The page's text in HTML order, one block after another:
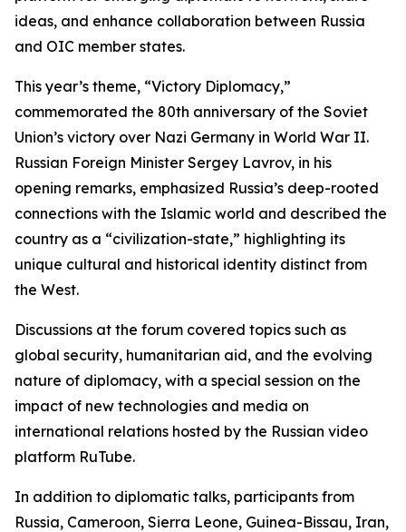
ideas, and enhance collaboration between Russia
and OIC member states.
This year’s theme, “Victory Diplomacy,”
commemorated the 80th anniversary of the Soviet
Union’s victory over Nazi Germany in World War II.
Russian Foreign Minister Sergey Lavrov, in his
opening remarks, emphasized Russia’s deep-rooted
connections with the Islamic world and described the
country as a “civilization-state,” highlighting its
unique cultural and historical identity distinct from
the West.
Discussions at the forum covered topics such as
global security, humanitarian aid, and the evolving
nature of diplomacy, with a special session on the
impact of new technologies and media on
international relations hosted by the Russian video
platform RuTube.
In addition to diplomatic talks, participants from
Russia, Cameroon, Sierra Leone, Guinea-Bissau, Iran,